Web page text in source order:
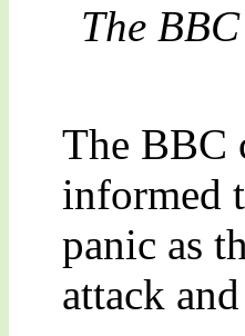
The
The BBC
informed
panic as
attack